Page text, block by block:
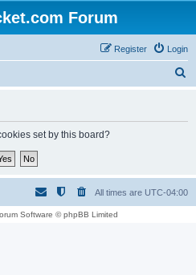
Forum
Login
Register
set by this board?
All times are UTC-04:00
Software © phpBB Limited